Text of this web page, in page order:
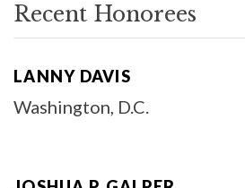
Recent Honorees
LANNY DAVIS
Washington, D.C.